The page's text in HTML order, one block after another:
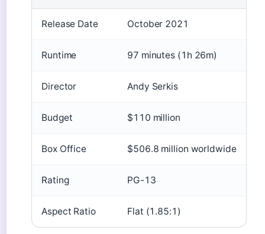
Release Date October 2021
Runtime 97 minutes (1h 26m)
Director Andy Serkis
Budget $110 million
Box Office $506.8 million worldwide
Rating PG-13
Aspect Ratio Flat (1.85:1)